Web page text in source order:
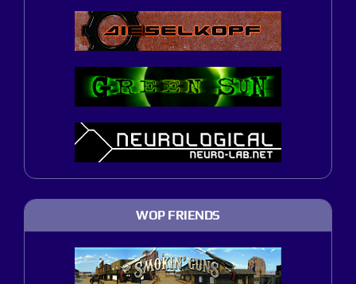
WOP FRIENDS